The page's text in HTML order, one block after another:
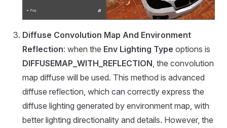
Diffuse Convolution Map And Environment
Reflection: when the Env Lighting Type options is
DIFFUSEMAP_WITH_REFLECTION , the convolution
map diffuse will be used. This method is advanced
diffuse reflection, which can correctly express the
diffuse lighting generated by environment map, with
better lighting directionality and details. However, the